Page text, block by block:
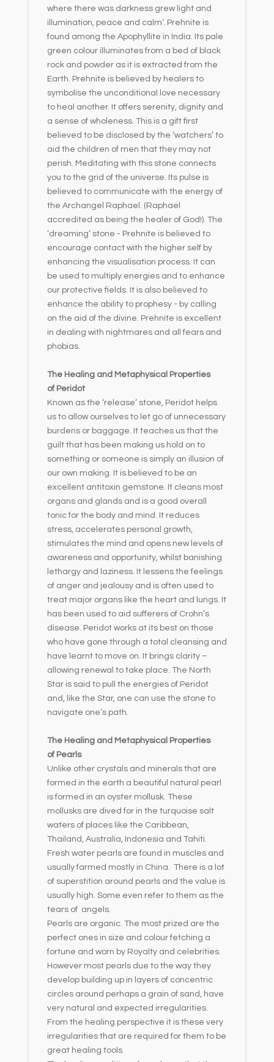
where there was darkness grew light and
illumination, peace and calm’. Prehnite is
found among the Apophyllite in India. Its pale
green colour illuminates from a bed of black
rock and powder as it is extracted from the
Earth. Prehnite is believed by healers to
symbolise the unconditional love necessary
to heal another. It offers serenity, dignity and
a sense of wholeness. This is a gift first
believed to be disclosed by the ‘watchers’ to
aid the children of men that they may not
perish. Meditating with this stone connects
you to the grid of the universe. Its pulse is
believed to communicate with the energy of
the Archangel Raphael. (Raphael
accredited as being the healer of God!). The
‘dreaming’ stone - Prehnite is believed to
encourage contact with the higher self by
enhancing the visualisation process. It can
be used to multiply energies and to enhance
our protective fields. It is also believed to
enhance the ability to prophesy - by calling
on the aid of the divine. Prehnite is excellent
in dealing with nightmares and all fears and
phobias.
The Healing and Metaphysical Properties
of Peridot
Known as the ‘release’ stone, Peridot helps
us to allow ourselves to let go of unnecessary
burdens or baggage. It teaches us that the
guilt that has been making us hold on to
something or someone is simply an illusion of
our own making. It is believed to be an
excellent antitoxin gemstone. It cleans most
organs and glands and is a good overall
tonic for the body and mind. It reduces
stress, accelerates personal growth,
stimulates the mind and opens new levels of
awareness and opportunity, whilst banishing
lethargy and laziness. It lessens the feelings
of anger and jealousy and is often used to
treat major organs like the heart and lungs. It
has been used to aid sufferers of Crohn’s
disease. Peridot works at its best on those
who have gone through a total cleansing and
have learnt to move on. It brings clarity –
allowing renewal to take place. The North
Star is said to pull the energies of Peridot
and, like the Star, one can use the stone to
navigate one’s path.
The Healing and Metaphysical Properties
of Pearls
Unlike other crystals and minerals that are
formed in the earth a beautiful natural pearl
is formed in an oyster mollusk. These
mollusks are dived for in the turquoise salt
waters of places like the Caribbean,
Thailand, Australia, Indonesia and Tahiti.
Fresh water pearls are found in muscles and
usually farmed mostly in China. There is a lot
of superstition around pearls and the value is
usually high. Some even refer to them as the
tears of angels.
Pearls are organic. The most prized are the
perfect ones in size and colour fetching a
fortune and worn by Royalty and celebrities.
However most pearls due to the way they
develop building up in layers of concentric
circles around perhaps a grain of sand, have
very natural and expected irregularities.
From the healing perspective it is these very
irregularities that are required for them to be
great healing tools.